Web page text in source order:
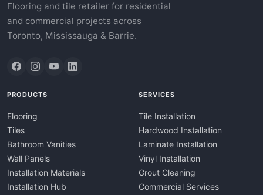
Flooring and tile retailer for residential
and commercial projects across
Toronto, Mississauga & Barrie.
PRODUCTS
Flooring
Tiles
Bathroom Vanities
Wall Panels
Installation Materials
Installation Hub
SERVICES
Tile Installation
Hardwood Installation
Laminate Installation
Vinyl Installation
Grout Cleaning
Commercial Services